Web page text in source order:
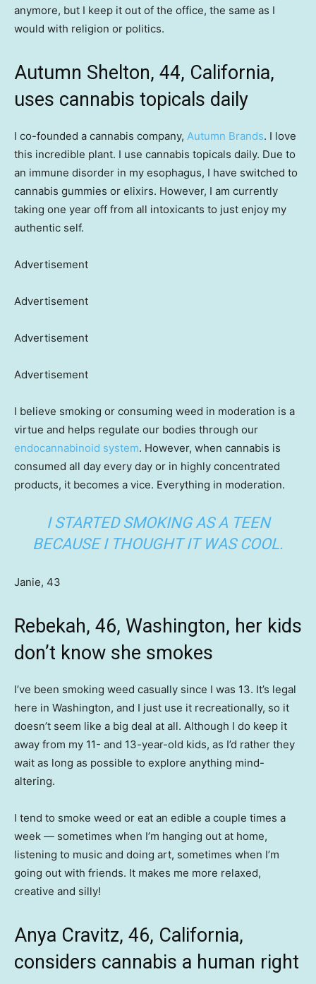
anymore, but I keep it out of the office, the same as I
would with religion or politics.
Autumn Shelton, 44, California,
uses cannabis topicals daily
I co-founded a cannabis company, Autumn Brands. I love
this incredible plant. I use cannabis topicals daily. Due to
an immune disorder in my esophagus, I have switched to
cannabis gummies or elixirs. However, I am currently
taking one year off from all intoxicants to just enjoy my
authentic self.
Advertisement
Advertisement
Advertisement
Advertisement
I believe smoking or consuming weed in moderation is a
virtue and helps regulate our bodies through our
endocannabinoid system. However, when cannabis is
consumed all day every day or in highly concentrated
products, it becomes a vice. Everything in moderation.
I STARTED SMOKING AS A TEEN
BECAUSE I THOUGHT IT WAS COOL.
Janie, 43
Rebekah, 46, Washington, her kids
don’t know she smokes
I’ve been smoking weed casually since I was 13. It’s legal
here in Washington, and I just use it recreationally, so it
doesn’t seem like a big deal at all. Although I do keep it
away from my 11- and 13-year-old kids, as I’d rather they
wait as long as possible to explore anything mind-
altering.
I tend to smoke weed or eat an edible a couple times a
week — sometimes when I’m hanging out at home,
listening to music and doing art, sometimes when I’m
going out with friends. It makes me more relaxed,
creative and silly!
Anya Cravitz, 46, California,
considers cannabis a human right